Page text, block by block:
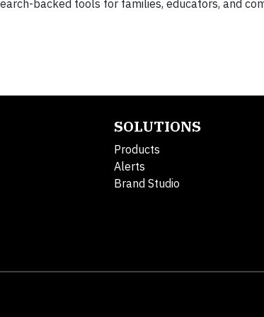
backed tools for families, educators, and
SOLUTIONS
Products
Alerts
Brand Studio